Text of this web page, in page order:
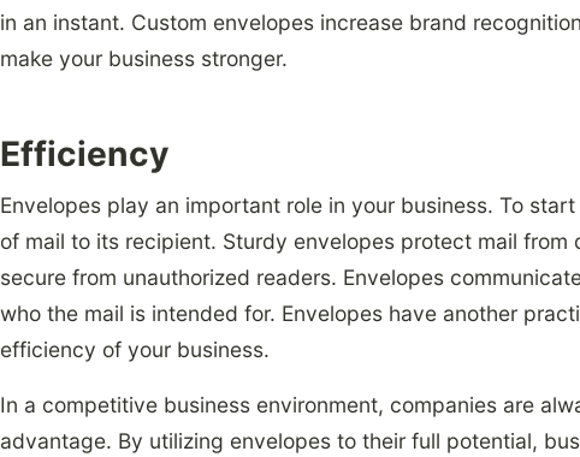
in an instant. Custom envelopes increase brand
make your business stronger.
Efficiency
Envelopes play an important role in your business. To
of mail to its recipient. Sturdy envelopes protect mail from
secure from unauthorized readers. Envelopes
who the mail is intended for. Envelopes have another
efficiency of your business.
In a competitive business environment, companies are
advantage. By utilizing envelopes to their full potential,